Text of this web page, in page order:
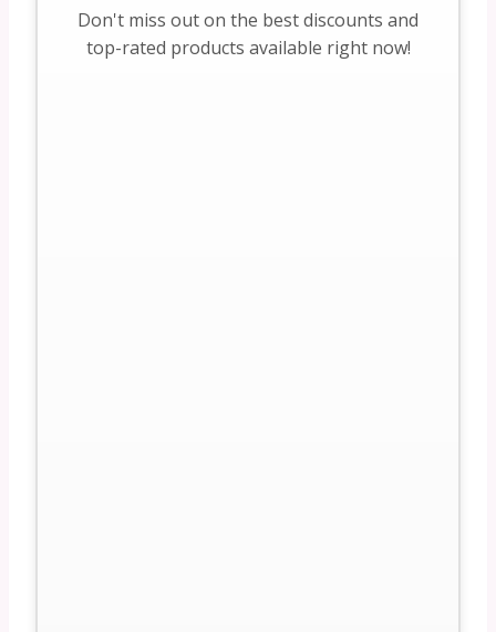
Don't miss out on the best discounts and
top-rated products available right now!